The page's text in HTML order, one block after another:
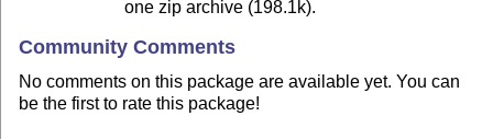
one zip archive (198.1k).
Community Comments
No comments on this package are available yet. You can
be the first to rate this package!